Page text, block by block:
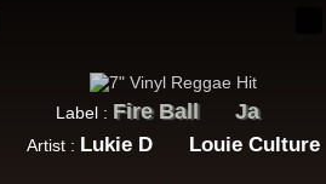
Label : Fire Ball Ja
Artist : Lukie D Louie Culture